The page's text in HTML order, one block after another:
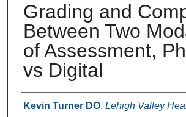
Grading and
Between Two
of Assessment,
vs Digital
Authors
Kevin Turner DO, Lehigh Valley